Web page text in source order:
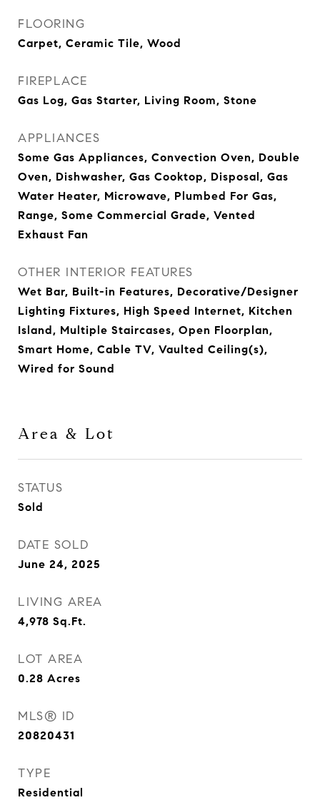
FLOORING
Carpet, Ceramic Tile, Wood
FIREPLACE
Gas Log, Gas Starter, Living Room, Stone
APPLIANCES
Some Gas Appliances, Convection Oven, Double
Oven, Dishwasher, Gas Cooktop, Disposal, Gas
Water Heater, Microwave, Plumbed For Gas,
Range, Some Commercial Grade, Vented
Exhaust Fan
OTHER INTERIOR FEATURES
Wet Bar, Built-in Features, Decorative/Designer
Lighting Fixtures, High Speed Internet, Kitchen
Island, Multiple Staircases, Open Floorplan,
Smart Home, Cable TV, Vaulted Ceiling(s),
Wired for Sound
Area & Lot
STATUS
Sold
DATE SOLD
June 24, 2025
LIVING AREA
4,978 Sq.Ft.
LOT AREA
0.28 Acres
MLS® ID
20820431
TYPE
Residential